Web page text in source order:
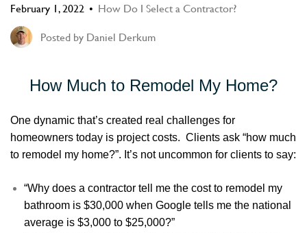
February 1, 2022 How Do I Select a Contractor?
Posted by Daniel Derkum
How Much to Remodel My Home?
One dynamic that’s created real challenges for
homeowners today is project costs. Clients ask “how much
to remodel my home?”. It’s not uncommon for clients to say:
“Why does a contractor tell me the cost to remodel my
bathroom is $30,000 when Google tells me the national
average is $3,000 to $25,000?”